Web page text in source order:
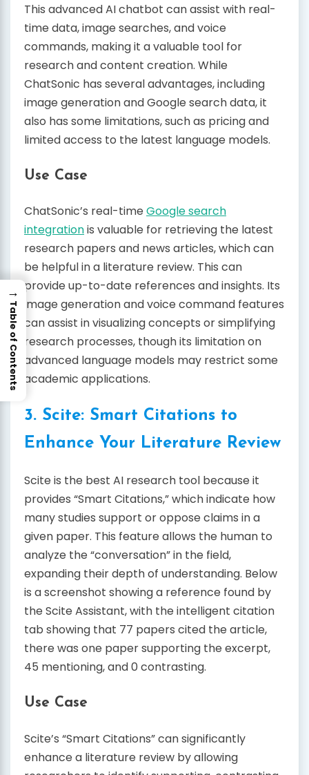
This advanced AI chatbot can assist with real-
time data, image searches, and voice
commands, making it a valuable tool for
research and content creation. While
ChatSonic has several advantages, including
image generation and Google search data, it
also has some limitations, such as pricing and
limited access to the latest language models.
Use Case
ChatSonic’s real-time Google search
integrationis valuable for retrieving the latest
research papers and news articles, which can
be helpful in a literature review. This can
provide up-to-date references and insights. Its
image generation and voice command features
can assist in visualizing concepts or simplifying
research processes, though its limitation on
advanced language models may restrict some
academic applications.
3. Scite: Smart Citations to
Enhance Your Literature Review
Scite is the best AI research tool because it
provides “Smart Citations,” which indicate how
many studies support or oppose claims in a
given paper. This feature allows the human to
analyze the “conversation” in the field,
expanding their depth of understanding. Below
is a screenshot showing a reference found by
the Scite Assistant, with the intelligent citation
tab showing that 77 papers cited the article,
there was one paper supporting the excerpt,
45 mentioning, and 0 contrasting.
Use Case
Scite’s “Smart Citations” can significantly
enhance a literature review by allowing
→
Table of Contents